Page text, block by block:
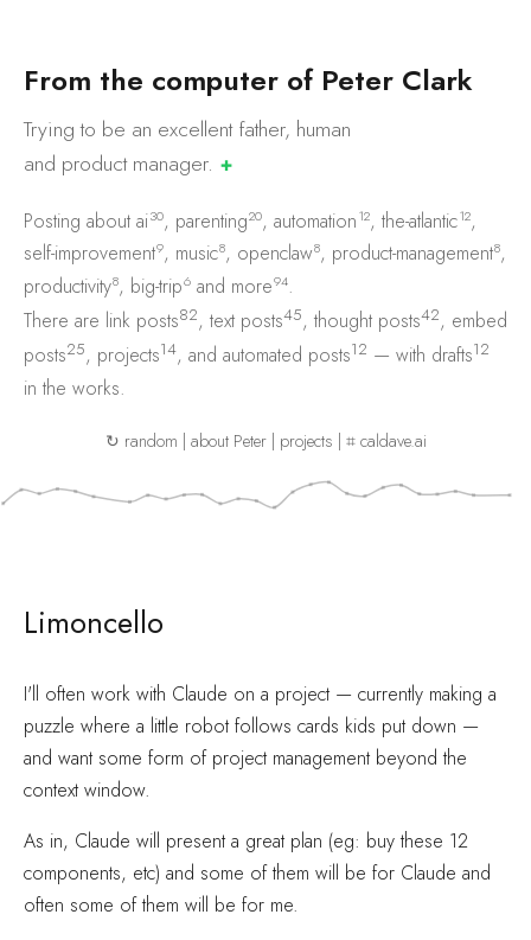
From the computer of Peter Clark
Trying to be an excellent father, human
and productmanager. ✚
Posting about ai30, parenting20, automation12, the-atlantic12,
self-improvement9, music8, openclaw8, product-management8,
productivity8, big-trip6 and more94.
There are link posts82, text posts45, thought posts42, embed
posts25, projects14, and automated posts12 — with drafts12
in the works.
↻ random | about Peter| projects | ⌗ caldave.ai
Limoncello
I'll often work with Claude on a project — currently making a
puzzle where a little robot follows cards kids put down —
and want some form of project management beyond the
context window.
As in, Claude will present a great plan (eg: buy these 12
components, etc) and some of them will be for Claude and
often some of them will be for me.